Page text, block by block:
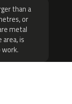
than a
or
metal
area, is